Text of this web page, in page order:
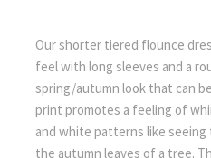
Our shorter tiered flounce
feel with long sleeves and a
spring/autumn look that can
print promotes a feeling of
and white patterns like
the autumn leaves of a tree.